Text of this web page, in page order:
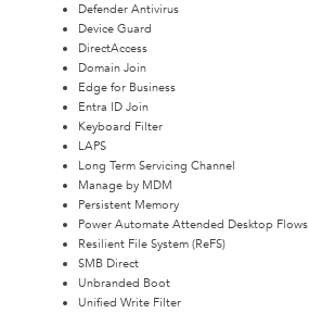
Defender Antivirus
Device Guard
DirectAccess
Domain Join
Edge for Business
Entra ID Join
Keyboard Filter
LAPS
Long Term Servicing Channel
Manage by MDM
Persistent Memory
Power Automate Attended Desktop Flows
Resilient File System (ReFS)
SMB Direct
Unbranded Boot
Unified Write Filter